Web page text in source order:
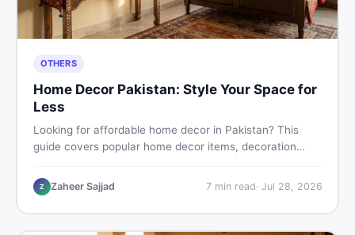
OTHERS
Home Decor Pakistan: Style Your Space for
Less
Looking for affordable home decor in Pakistan? This
guide covers popular home decor items, decoration
home decoration items online through DealDone's
trusted local marketplace.
Z Zaheer Sajjad 7min read· Jul 28, 2026